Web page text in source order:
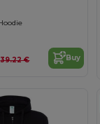
39.22 € Buy